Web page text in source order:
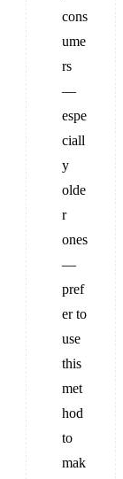
cons
ume
rs
—
espe
ciall
y
olde
r
ones
—
pref
er to
use
this
met
hod
to
mak